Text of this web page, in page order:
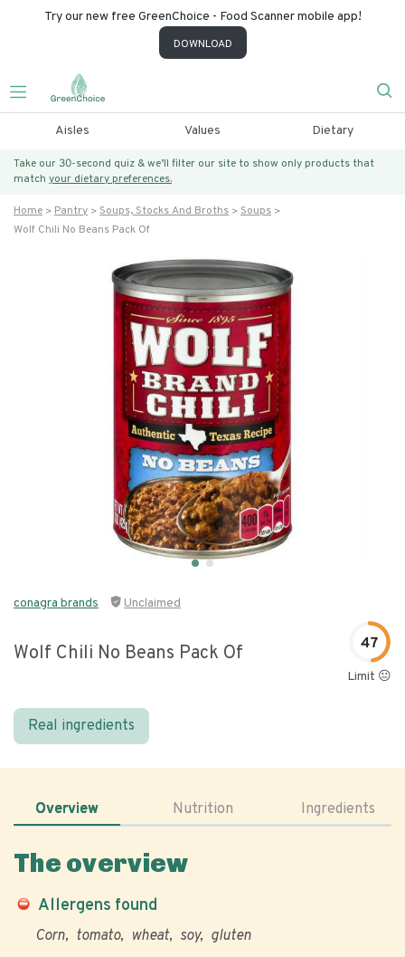
Try our new free GreenChoice - Food Scanner mobile app!
DOWNLOAD
Aisles Values Dietary
Take our 30-second quiz & we’ll filter our site to show only products that
match your dietary preferences.
Home Pantry Soups, Stocks And Broths
Soups
Wolf Chili No Beans Pack Of
conagra brands Unclaimed
Wolf Chili No Beans Pack Of 47
Limit 😐
Real ingredients
Overview Nutrition Ingredients
The overview
Allergens found
Corn tomato wheat soy gluten